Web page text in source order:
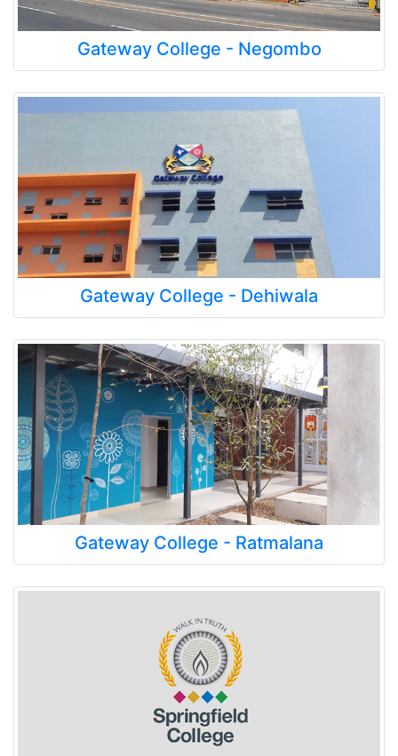
Gateway College - Negombo
Gateway College - Dehiwala
Gateway College - Ratmalana